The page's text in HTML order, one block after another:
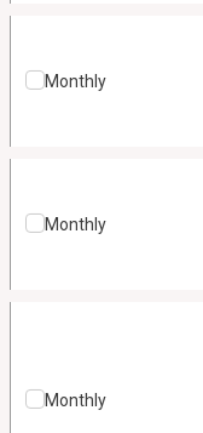
Monthly
Monthly
Monthly